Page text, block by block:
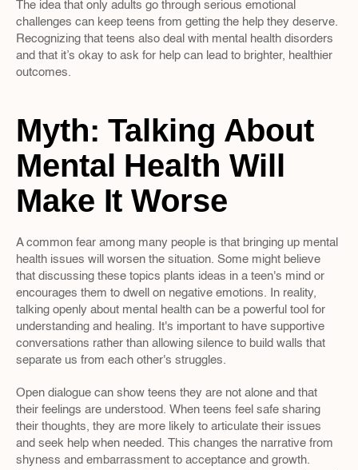
The idea that only adults go through serious emotional
challenges can keep teens from getting the help they deserve.
Recognizing that teens also deal with mental health disorders
and that it’s okay to ask for help can lead to brighter, healthier
outcomes.
Myth: Talking About
Mental Health Will
Make It Worse
A common fear among many people is that bringing up mental
health issues will worsen the situation. Some might believe
that discussing these topics plants ideas in a teen's mind or
encourages them to dwell on negative emotions. In reality,
talking openly about mental health can be a powerful tool for
understanding and healing. It's important to have supportive
conversations rather than allowing silence to build walls that
separate us from each other's struggles.
Open dialogue can show teens they are not alone and that
their feelings are understood. When teens feel safe sharing
their thoughts, they are more likely to articulate their issues
and seek help when needed. This changes the narrative from
shyness and embarrassment to acceptance and growth.